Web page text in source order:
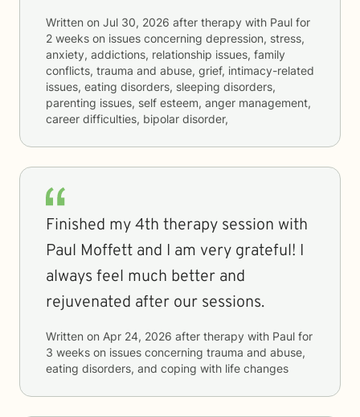
Written on Jul 30, 2026 after therapy with Paul for
2 weeks on issues concerning depression, stress,
anxiety, addictions, relationship issues, family
conflicts, trauma and abuse, grief, intimacy-related
issues, eating disorders, sleeping disorders,
parenting issues, self esteem, anger management,
career difficulties, bipolar disorder,
Finished my 4th therapy session with
Paul Moffett and I am very grateful! I
always feel much better and
rejuvenated after our sessions.
Written on Apr 24, 2026 after therapy with Paul for
3 weeks on issues concerning trauma and abuse,
eating disorders, and coping with life changes